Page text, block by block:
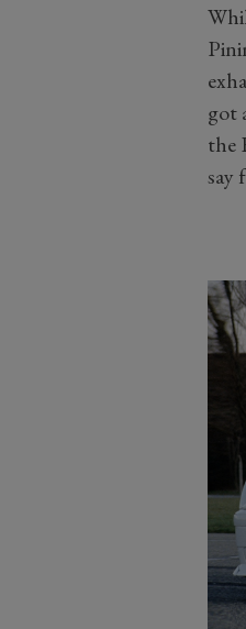
got
the
say